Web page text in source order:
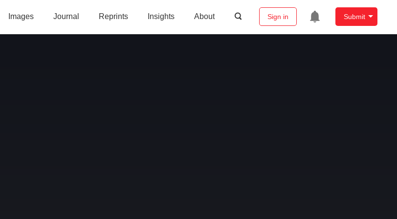
Images Journal Reprints Insights About Sign in Submit